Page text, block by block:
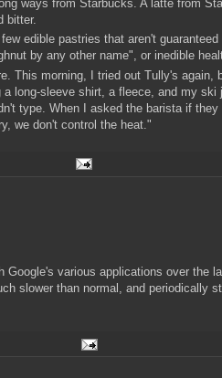
ways from Starbucks. A latte from
bitter.
edible pastries that aren't
by any other name", or inedible
This morning, I tried out Tully's again,
a long-sleeve shirt, a fleece, and my
type. When I asked the barista if
we don't control the heat."
Google's various applications over the
slower than normal, and periodically